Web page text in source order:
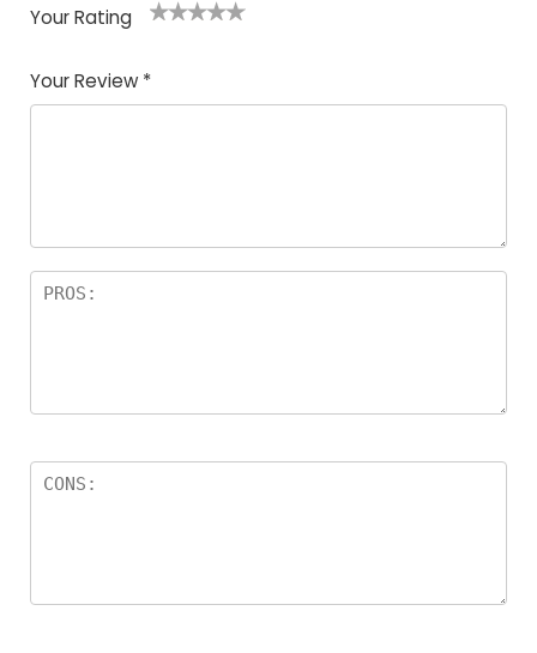
Your Rating
of
5
5
star
stars
stars
stars
Your Review *